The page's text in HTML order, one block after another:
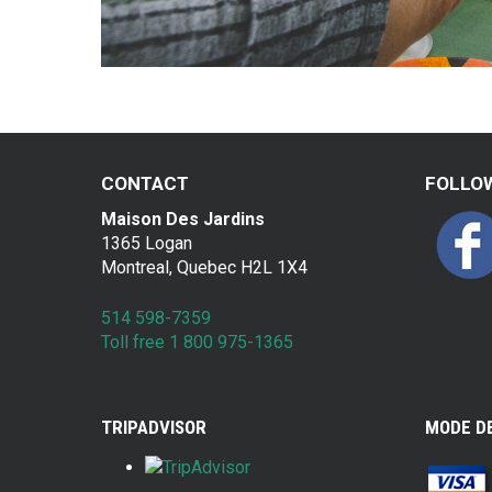
CONTACT
Maison Des Jardins
1365 Logan
Montreal, Quebec H2L 1X4
514 598-7359
Toll free 1 800 975-1365
TRIPADVISOR MODE